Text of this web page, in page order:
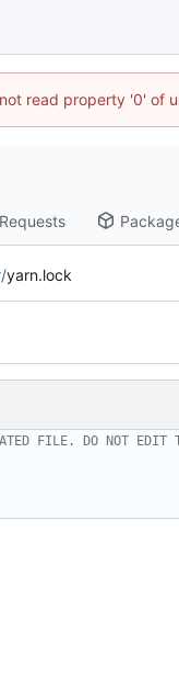
read property '0' of
/yarn.lock
FILE. DO NOT EDIT